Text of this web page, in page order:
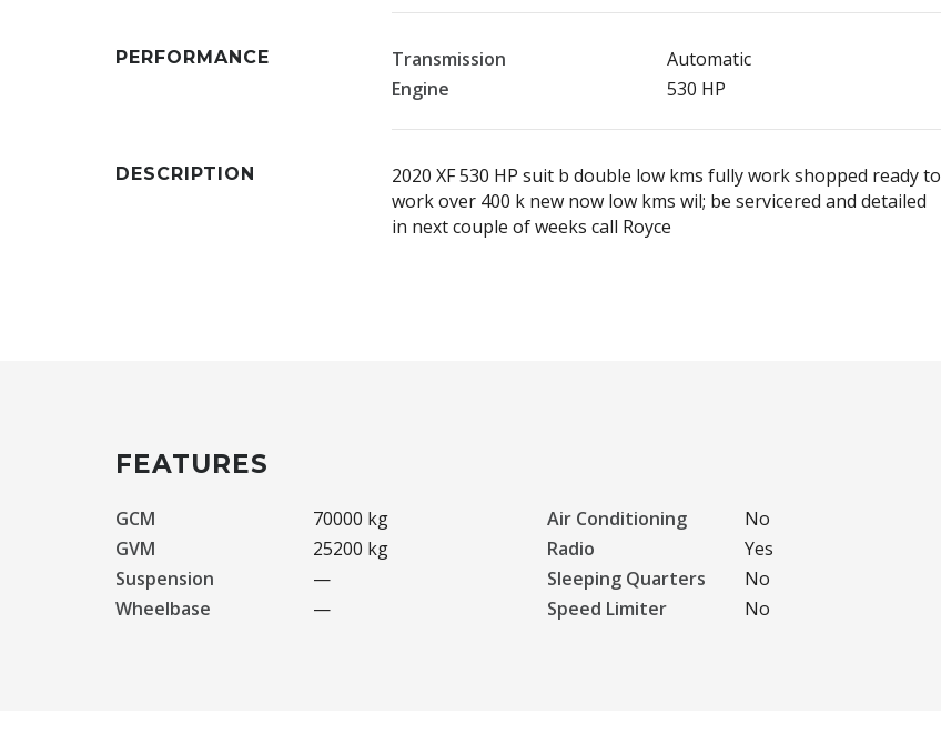
PERFORMANCE Transmission
Automatic
Engine
530 HP
DESCRIPTION
2020 XF 530 HP suit b double low kms fully work shopped ready to
work over 400 k new now low kms wil; be servicered and detailed
in next couple of weeks call Royce
FEATURES
GCM
70000 kg
GVM
25200 kg
Suspension
—
Wheelbase
—
Air Conditioning
No
Radio
Yes
Sleeping Quarters
No
Speed Limiter
No